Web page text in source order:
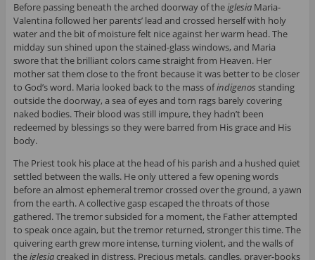
Before passing beneath the arched doorway of theiglesiaMaria-
Valentina followed her parents’ lead and crossed herself with holy
water and the bit of moisture felt nice against her warm head. The
midday sun shined upon the stained-glass windows, and Maria
swore that the brilliant colors came straight from Heaven. Her
mother sat them close to the front because it was better to be closer
to God’s word. Maria looked back to the mass ofindigenos standing
outside the doorway, a sea of eyes and torn rags barely covering
naked bodies. Their blood was still impure, they hadn’t been
redeemed by blessings so they were barred from His grace and His
body.
The Priest took his place at the head of his parish and a hushed quiet
settled between the walls. He only uttered a few opening words
before an almost ephemeral tremor crossed over the ground, a yawn
from the earth. A collective gasp escaped the throats of those
gathered. The tremor subsided for a moment, the Father attempted
to speak once again, but the tremor returned, stronger this time. The
quivering earth grew more intense, turning violent, and the walls of
theiglesiacreaked in distress. Precious metals, candles, prayer-books